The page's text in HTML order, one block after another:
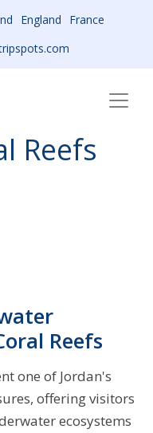
England
France
Reefs
Reefs
one of Jordan's
offering visitors
ecosystems